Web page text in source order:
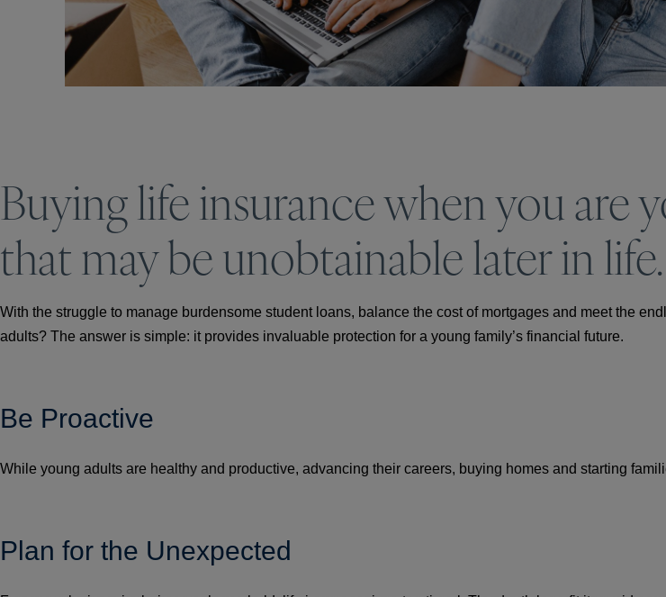
Buying life insurance when you are
that may be unobtainable later in life.
With the struggle to manage burdensome student loans, balance the cost of mortgages and meet the
adults? The answer is simple: it provides invaluable protection for a young family’s financial future.
Be Proactive
While young adults are healthy and productive, advancing their careers, buying homes and starting
Plan for the Unexpected